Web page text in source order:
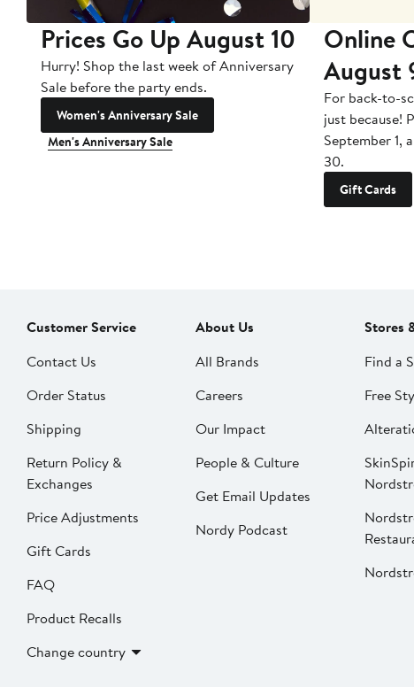
Prices Go Up August 10
Hurry! Shop the last week of Anniversary
Sale before the party ends.
Women's Anniversary Sale
Men's Anniversary Sale
Online
August
For back-to-
just because!
September 1,
30.
Gift Cards
Customer Service
Contact Us
Order Status
Shipping
Return Policy &
Exchanges
Price Adjustments
Gift Cards
FAQ
Product Recalls
Change country
About Us
All Brands
Careers
Our Impact
People & Culture
Get Email Updates
Nordy Podcast
Stores
Find a
Free